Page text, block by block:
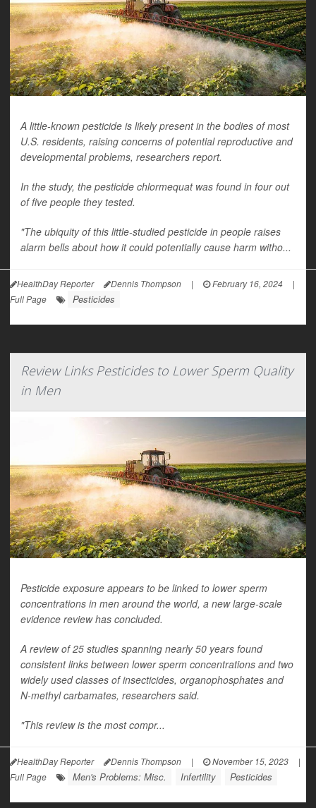
A little-known pesticide is likely present in the bodies of most
U.S. residents, raising concerns of potential reproductive and
developmental problems, researchers report.
In the study, the pesticide chlormequat was found in four out
of five people they tested.
"The ubiquity of this little-studied pesticide in people raises
alarm bells about how it could potentially cause harm witho...
HealthDay Reporter Dennis Thompson | February 16, 2024
|
Full Page
Pesticides
Review Links Pesticides to Lower Sperm Quality
in Men
Pesticide exposure appears to be linked to lower sperm
concentrations in men around the world, a new large-scale
evidence review has concluded.
A review of 25 studies spanning nearly 50 years found
consistent links between lower sperm concentrations and two
widely used classes of insecticides, organophosphates and
N-methyl carbamates, researchers said.
"This review is the most compr...
HealthDay Reporter Dennis Thompson | November 15, 2023
|
Full Page
Men's Problems: Misc. Infertility Pesticides